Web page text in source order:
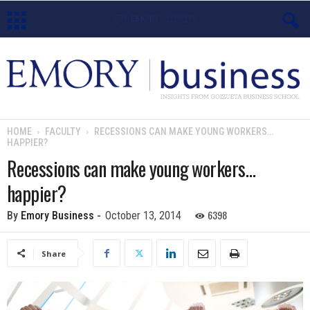
m
o
u
HOME FACULTY
RECESSIONS CAN MAKE YOUNG WORKERS…
HAPPIER?
Recessions can make young workers…
happier?
By Emory Business - October 13, 2014 6398
Share